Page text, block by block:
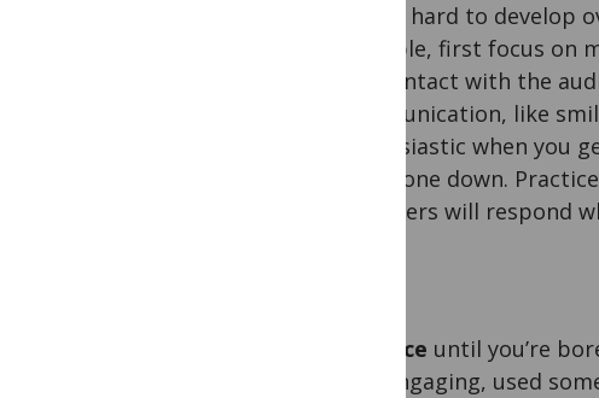
not so hard to develop
example, first focus on
eye contact with the
communication, like
enthusiastic when you
then tone down.
members will respond
Practice until you’re
was engaging, used